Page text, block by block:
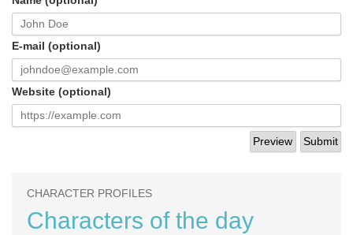
E-mail (optional)
Website (optional)
CHARACTER PROFILES
Characters of the day